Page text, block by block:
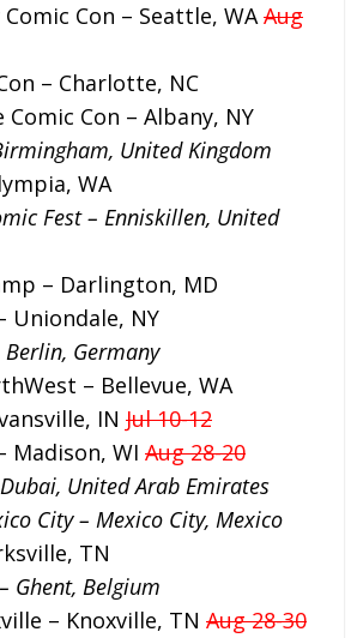
Con – Seattle, WA Aug
– Charlotte, NC
Con – Albany, NY
United Kingdom
WA
Fest – Enniskillen, United
– Darlington, MD
Uniondale, NY
Germany
– Bellevue, WA
IN Jul 10-12
Madison, WI Aug 28-20
United Arab Emirates
City – Mexico City, Mexico
TN
Ghent, Belgium
– Knoxville, TN Aug 28-30